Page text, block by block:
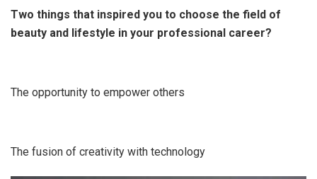
Two things that inspired you to choose the field of
beauty and lifestyle in your professional career?
The opportunity to empower others
The fusion of creativity with technology